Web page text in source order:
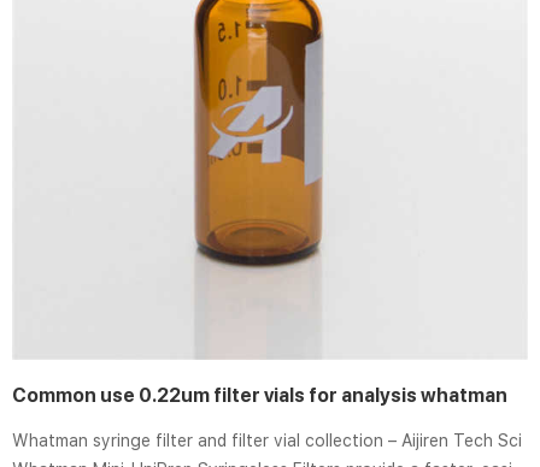
Common use 0.22um filter vials for analysis whatman
Whatman syringe filter and filter vial collection – Aijiren Tech Sci